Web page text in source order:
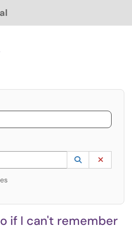
to lookup. Use the UP and DOWN
Lookup
(opens in a
if I can't remember